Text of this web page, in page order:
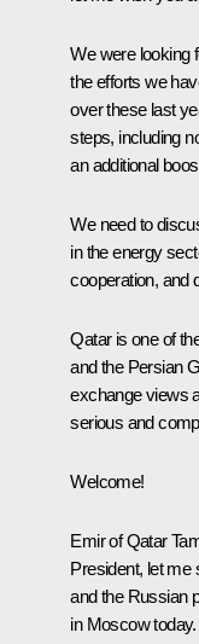
We were looking
the efforts we
over these last
steps, including
an additional
We need to
in the energy
cooperation, and
Qatar is one of
and the Persian
exchange views
serious and
Welcome!
Emir of Qatar
President, let me
and the Russian
in Moscow today.